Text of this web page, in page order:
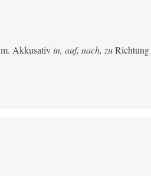
m. Akkusativ in, auf, nach, zuRichtung